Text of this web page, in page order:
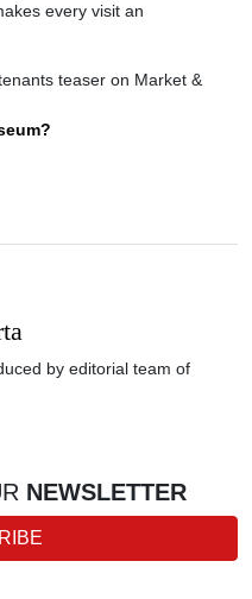
every visit an
teaser on Market &
by editorial team of
NEWSLETTER